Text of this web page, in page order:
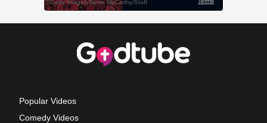
Popular Videos
Comedy Videos